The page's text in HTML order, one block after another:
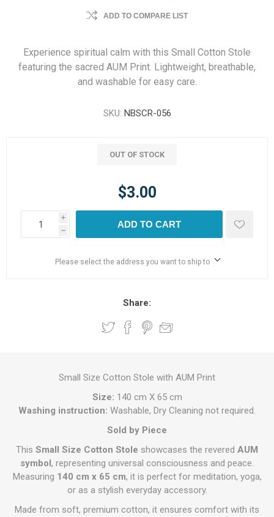
ADD TO COMPARE LIST
Experience spiritual calm with this Small Cotton Stole
featuring the sacred AUM Print. Lightweight, breathable,
and washable for easy care.
SKU: NBSCR-056
OUT OF STOCK
$3.00
i
h
ADD TO CART
Please select the address you want to ship to
Share:
Small Size Cotton Stole with AUM Print
Size: 140 cm X 65 cm
Washing instruction: Washable, Dry Cleaning not required.
Sold by Piece
This Small Size Cotton Stole showcases the revered AUM
symbol, representing universal consciousness and peace.
Measuring 140 cm x 65 cm, it is perfect for meditation, yoga,
or as a stylish everyday accessory.
Made from soft, premium cotton, it ensures comfort with its